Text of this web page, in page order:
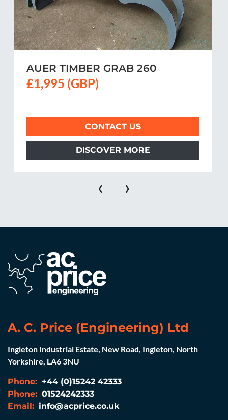
AUER TIMBER GRAB 260
£1,995 (GBP)
CONTACT US
DISCOVER MORE
‹ ›
A. C. Price (Engineering) Ltd
Ingleton Industrial Estate, New Road, Ingleton, North
Yorkshire, LA6 3NU
Phone: +44 (0)15242 42333
Phone: 01524242333
Email: info@acprice.co.uk